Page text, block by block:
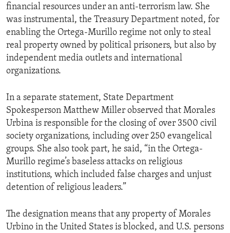
financial resources under an anti-terrorism law. She
was instrumental, the Treasury Department noted, for
enabling the Ortega-Murillo regime not only to steal
real property owned by political prisoners, but also by
independent media outlets and international
organizations.
In a separate statement, State Department
Spokesperson Matthew Miller observed that Morales
Urbina is responsible for the closing of over 3500 civil
society organizations, including over 250 evangelical
groups. She also took part, he said, “in the Ortega-
Murillo regime’s baseless attacks on religious
institutions, which included false charges and unjust
detention of religious leaders.”
The designation means that any property of Morales
Urbino in the United States is blocked, and U.S. persons